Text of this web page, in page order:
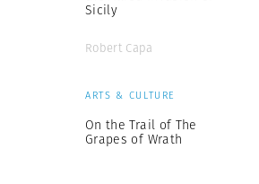
Sicily
Robert Capa
ARTS & CULTURE
On the Trail of The
Grapes of Wrath